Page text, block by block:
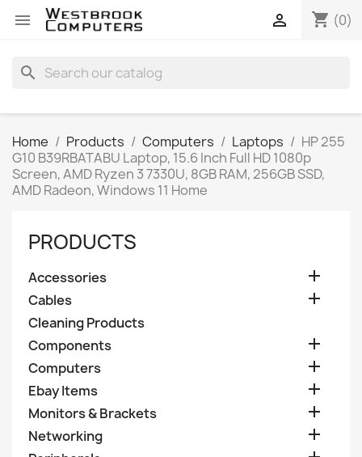
 shopping_cart (0)

search
Home Products Computers Laptops
HP 255
G10 B39RBATABU Laptop, 15.6 Inch Full HD 1080p
Screen, AMD Ryzen 3 7330U, 8GB RAM, 256GB SSD,
AMD Radeon, Windows 11 Home
PRODUCTS
Accessories 
Cables 
Cleaning Products
Components

Computers 
Ebay Items 
Monitors & Brackets 
Networking 